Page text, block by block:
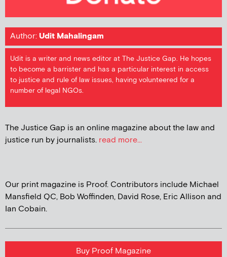
Author: Udit Mahalingam
Udit is a writer and news editor at The Justice Gap. He hopes
to become a barrister and has a particular interest in access
to justice and rule of law issues, having volunteered for a
number of legal NGOs.
The Justice Gap is an online magazine about the law and
justice run by journalists. read more...
Our print magazine is Proof. Contributors include Michael
Mansfield QC, Bob Woffinden, David Rose, Eric Allison and
Ian Cobain.
Buy Proof Magazine